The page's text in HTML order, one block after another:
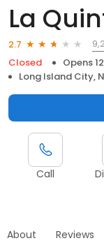
La
2.7
Closed
Opens
Long Island City,
Call
About Reviews